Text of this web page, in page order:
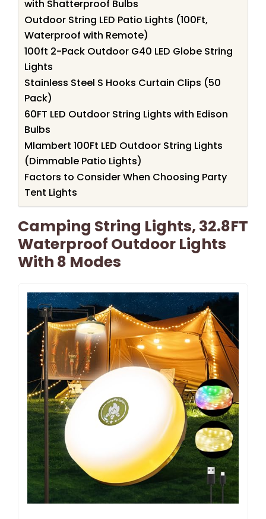
with Shatterproof Bulbs
Outdoor String LED Patio Lights (100Ft,
Waterproof with Remote)
100ft 2-Pack Outdoor G40 LED Globe String
Lights
Stainless Steel S Hooks Curtain Clips (50
Pack)
60FT LED Outdoor String Lights with Edison
Bulbs
Mlambert 100Ft LED Outdoor String Lights
(Dimmable Patio Lights)
Factors to Consider When Choosing Party
Tent Lights
Camping String Lights, 32.8FT
Waterproof Outdoor Lights
With 8 Modes